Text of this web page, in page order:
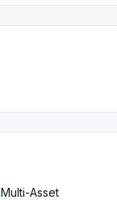
Multi-Asset